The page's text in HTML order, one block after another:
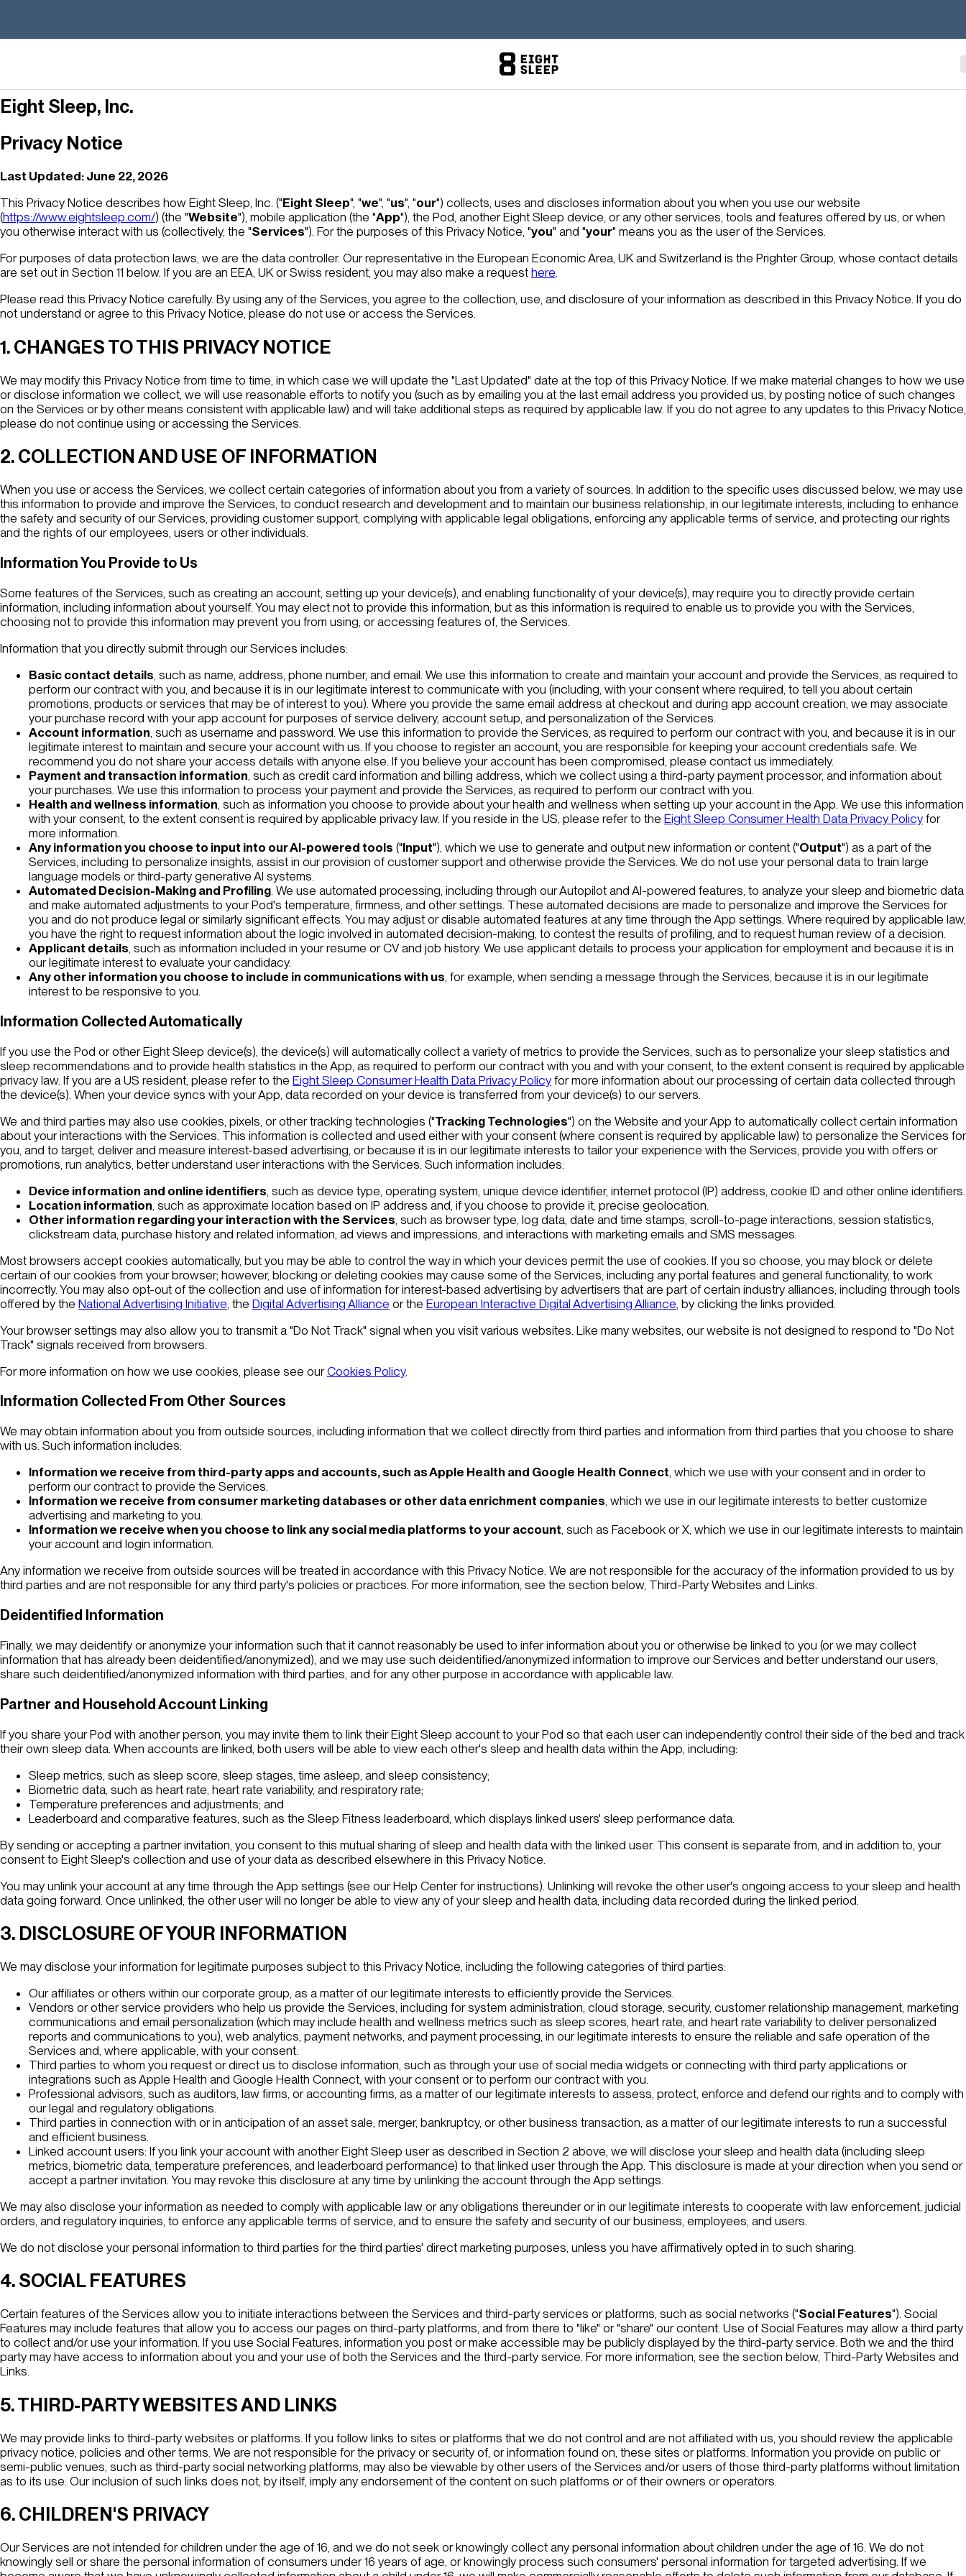
Eight Sleep, Inc.
Privacy Notice
Last Updated: June 22, 2026
This Privacy Notice describes how Eight Sleep, Inc. ("Eight Sleep", "we", "us", "our") collects, uses and discloses information about you when you use our website
(https://www.eightsleep.com/) (the "Website"), mobile application (the "App"), the Pod, another Eight Sleep device, or any other services, tools and features offered by us, or when
you otherwise interact with us (collectively, the "Services"). For the purposes of this Privacy Notice, "you" and "your" means you as the user of the Services.
For purposes of data protection laws, we are the data controller. Our representative in the European Economic Area, UK and Switzerland is the Prighter Group, whose contact details
are set out in Section 11 below. If you are an EEA, UK or Swiss resident, you may also make a request here.
Please read this Privacy Notice carefully. By using any of the Services, you agree to the collection, use, and disclosure of your information as described in this Privacy Notice. If you do
not understand or agree to this Privacy Notice, please do not use or access the Services.
1. CHANGES TO THIS PRIVACY NOTICE
We may modify this Privacy Notice from time to time, in which case we will update the "Last Updated" date at the top of this Privacy Notice. If we make material changes to how we use
or disclose information we collect, we will use reasonable efforts to notify you (such as by emailing you at the last email address you provided us, by posting notice of such changes
on the Services or by other means consistent with applicable law) and will take additional steps as required by applicable law. If you do not agree to any updates to this Privacy Notice,
please do not continue using or accessing the Services.
2. COLLECTION AND USE OF INFORMATION
When you use or access the Services, we collect certain categories of information about you from a variety of sources. In addition to the specific uses discussed below, we may use
this information to provide and improve the Services, to conduct research and development and to maintain our business relationship, in our legitimate interests, including to enhance
the safety and security of our Services, providing customer support, complying with applicable legal obligations, enforcing any applicable terms of service, and protecting our rights
and the rights of our employees, users or other individuals.
Information You Provide to Us
Some features of the Services, such as creating an account, setting up your device(s), and enabling functionality of your device(s), may require you to directly provide certain
information, including information about yourself. You may elect not to provide this information, but as this information is required to enable us to provide you with the Services,
choosing not to provide this information may prevent you from using, or accessing features of, the Services.
Information that you directly submit through our Services includes:
Basic contact details , such as name, address, phone number, and email. We use this information to create and maintain your account and provide the Services, as required to
perform our contract with you, and because it is in our legitimate interest to communicate with you (including, with your consent where required, to tell you about certain
promotions, products or services that may be of interest to you). Where you provide the same email address at checkout and during app account creation, we may associate
your purchase record with your app account for purposes of service delivery, account setup, and personalization of the Services.
Account information , such as username and password. We use this information to provide the Services, as required to perform our contract with you, and because it is in our
legitimate interest to maintain and secure your account with us. If you choose to register an account, you are responsible for keeping your account credentials safe. We
recommend you do not share your access details with anyone else. If you believe your account has been compromised, please contact us immediately.
Payment and transaction information , such as credit card information and billing address, which we collect using a third-party payment processor, and information about
your purchases. We use this information to process your payment and provide the Services, as required to perform our contract with you.
Health and wellness information , such as information you choose to provide about your health and wellness when setting up your account in the App. We use this information
with your consent, to the extent consent is required by applicable privacy law. If you reside in the US, please refer to the Eight Sleep Consumer Health Data Privacy Policy for
more information.
Any information you choose to input into our AI-powered tools ("Input"), which we use to generate and output new information or content ("Output") as a part of the
Services, including to personalize insights, assist in our provision of customer support and otherwise provide the Services. We do not use your personal data to train large
language models or third-party generative AI systems.
Automated Decision-Making and Profiling . We use automated processing, including through our Autopilot and AI-powered features, to analyze your sleep and biometric data
and make automated adjustments to your Pod's temperature, firmness, and other settings. These automated decisions are made to personalize and improve the Services for
you and do not produce legal or similarly significant effects. You may adjust or disable automated features at any time through the App settings. Where required by applicable law,
you have the right to request information about the logic involved in automated decision-making, to contest the results of profiling, and to request human review of a decision.
Applicant details , such as information included in your resume or CV and job history. We use applicant details to process your application for employment and because it is in
our legitimate interest to evaluate your candidacy.
Any other information you choose to include in communications with us , for example, when sending a message through the Services, because it is in our legitimate
interest to be responsive to you.
Information Collected Automatically
If you use the Pod or other Eight Sleep device(s), the device(s) will automatically collect a variety of metrics to provide the Services, such as to personalize your sleep statistics and
sleep recommendations and to provide health statistics in the App, as required to perform our contract with you and with your consent, to the extent consent is required by applicable
privacy law. If you are a US resident, please refer to the Eight Sleep Consumer Health Data Privacy Policy for more information about our processing of certain data collected through
the device(s). When your device syncs with your App, data recorded on your device is transferred from your device(s) to our servers.
We and third parties may also use cookies, pixels, or other tracking technologies ("Tracking Technologies") on the Website and your App to automatically collect certain information
about your interactions with the Services. This information is collected and used either with your consent (where consent is required by applicable law) to personalize the Services for
you, and to target, deliver and measure interest-based advertising, or because it is in our legitimate interests to tailor your experience with the Services, provide you with offers or
promotions, run analytics, better understand user interactions with the Services. Such information includes:
Device information and online identifiers , such as device type, operating system, unique device identifier, internet protocol (IP) address, cookie ID and other online identifiers.
Location information , such as approximate location based on IP address and, if you choose to provide it, precise geolocation.
Other information regarding your interaction with the Services , such as browser type, log data, date and time stamps, scroll-to-page interactions, session statistics,
clickstream data, purchase history and related information, ad views and impressions, and interactions with marketing emails and SMS messages.
Most browsers accept cookies automatically, but you may be able to control the way in which your devices permit the use of cookies. If you so choose, you may block or delete
certain of our cookies from your browser; however, blocking or deleting cookies may cause some of the Services, including any portal features and general functionality, to work
incorrectly. You may also opt-out of the collection and use of information for interest-based advertising by advertisers that are part of certain industry alliances, including through tools
offered by the National Advertising Initiative , the Digital Advertising Alliance or the European Interactive Digital Advertising Alliance , by clicking the links provided.
Your browser settings may also allow you to transmit a "Do Not Track" signal when you visit various websites. Like many websites, our website is not designed to respond to "Do Not
Track" signals received from browsers.
For more information on how we use cookies, please see our Cookies Policy.
Information Collected From Other Sources
We may obtain information about you from outside sources, including information that we collect directly from third parties and information from third parties that you choose to share
with us. Such information includes:
Information we receive from third-party apps and accounts, such as Apple Health and Google Health Connect, which we use with your consent and in order to
perform our contract to provide the Services.
Information we receive from consumer marketing databases or other data enrichment companies, which we use in our legitimate interests to better customize
advertising and marketing to you.
Information we receive when you choose to link any social media platforms to your account, such as Facebook or X, which we use in our legitimate interests to maintain
your account and login information.
Any information we receive from outside sources will be treated in accordance with this Privacy Notice. We are not responsible for the accuracy of the information provided to us by
third parties and are not responsible for any third party's policies or practices. For more information, see the section below, Third-Party Websites and Links.
Deidentified Information
Finally, we may deidentify or anonymize your information such that it cannot reasonably be used to infer information about you or otherwise be linked to you (or we may collect
information that has already been deidentified/anonymized), and we may use such deidentified/anonymized information to improve our Services and better understand our users,
share such deidentified/anonymized information with third parties, and for any other purpose in accordance with applicable law.
Partner and Household Account Linking
If you share your Pod with another person, you may invite them to link their Eight Sleep account to your Pod so that each user can independently control their side of the bed and track
their own sleep data. When accounts are linked, both users will be able to view each other's sleep and health data within the App, including:
Sleep metrics, such as sleep score, sleep stages, time asleep, and sleep consistency;
Biometric data, such as heart rate, heart rate variability, and respiratory rate;
Temperature preferences and adjustments; and
Leaderboard and comparative features, such as the Sleep Fitness leaderboard, which displays linked users' sleep performance data.
By sending or accepting a partner invitation, you consent to this mutual sharing of sleep and health data with the linked user. This consent is separate from, and in addition to, your
consent to Eight Sleep's collection and use of your data as described elsewhere in this Privacy Notice.
You may unlink your account at any time through the App settings (see our Help Center for instructions). Unlinking will revoke the other user's ongoing access to your sleep and health
data going forward. Once unlinked, the other user will no longer be able to view any of your sleep and health data, including data recorded during the linked period.
3. DISCLOSURE OF YOUR INFORMATION
We may disclose your information for legitimate purposes subject to this Privacy Notice, including the following categories of third parties:
Our affiliates or others within our corporate group, as a matter of our legitimate interests to efficiently provide the Services.
Vendors or other service providers who help us provide the Services, including for system administration, cloud storage, security, customer relationship management, marketing
communications and email personalization (which may include health and wellness metrics such as sleep scores, heart rate, and heart rate variability to deliver personalized
reports and communications to you), web analytics, payment networks, and payment processing, in our legitimate interests to ensure the reliable and safe operation of the
Services and, where applicable, with your consent.
Third parties to whom you request or direct us to disclose information, such as through your use of social media widgets or connecting with third party applications or
integrations such as Apple Health and Google Health Connect, with your consent or to perform our contract with you.
Professional advisors, such as auditors, law firms, or accounting firms, as a matter of our legitimate interests to assess, protect, enforce and defend our rights and to comply with
our legal and regulatory obligations.
Third parties in connection with or in anticipation of an asset sale, merger, bankruptcy, or other business transaction, as a matter of our legitimate interests to run a successful
and efficient business.
Linked account users: If you link your account with another Eight Sleep user as described in Section 2 above, we will disclose your sleep and health data (including sleep
metrics, biometric data, temperature preferences, and leaderboard performance) to that linked user through the App. This disclosure is made at your direction when you send or
accept a partner invitation. You may revoke this disclosure at any time by unlinking the account through the App settings.
We may also disclose your information as needed to comply with applicable law or any obligations thereunder or in our legitimate interests to cooperate with law enforcement, judicial
orders, and regulatory inquiries, to enforce any applicable terms of service, and to ensure the safety and security of our business, employees, and users.
We do not disclose your personal information to third parties for the third parties' direct marketing purposes, unless you have affirmatively opted in to such sharing.
4. SOCIAL FEATURES
Certain features of the Services allow you to initiate interactions between the Services and third-party services or platforms, such as social networks ("Social Features"). Social
Features may include features that allow you to access our pages on third-party platforms, and from there to "like" or "share" our content. Use of Social Features may allow a third party
to collect and/or use your information. If you use Social Features, information you post or make accessible may be publicly displayed by the third-party service. Both we and the third
party may have access to information about you and your use of both the Services and the third-party service. For more information, see the section below, Third-Party Websites and
Links.
5. THIRD-PARTY WEBSITES AND LINKS
We may provide links to third-party websites or platforms. If you follow links to sites or platforms that we do not control and are not affiliated with us, you should review the applicable
privacy notice, policies and other terms. We are not responsible for the privacy or security of, or information found on, these sites or platforms. Information you provide on public or
semi-public venues, such as third-party social networking platforms, may also be viewable by other users of the Services and/or users of those third-party platforms without limitation
as to its use. Our inclusion of such links does not, by itself, imply any endorsement of the content on such platforms or of their owners or operators.
6. CHILDREN'S PRIVACY
Our Services are not intended for children under the age of 16, and we do not seek or knowingly collect any personal information about children under the age of 16. We do not
knowingly sell or share the personal information of consumers under 16 years of age, or knowingly process such consumers' personal information for targeted advertising. If we